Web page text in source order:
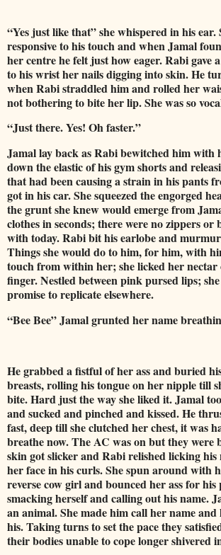
“Yes just like that” she whispered in his ear.
responsive to his touch and when Jamal
her centre he felt just how eager. Rabi gave
to his wrist her nails digging into skin. He
when Rabi straddled him and rolled her
not bothering to bite her lip. She was so
“Just there. Yes! Oh faster.”
Jamal lay back as Rabi bewitched him with
down the elastic of his gym shorts and
that had been causing a strain in his pants
got in his car. She squeezed the engorged
the grunt she knew would emerge from
clothes in seconds; there were no zippers or
with today. Rabi bit his earlobe and
Things she would do to him, for him, with
touch from within her; she licked her nectar
finger. Nestled between pink pursed lips;
promise to replicate elsewhere.
“Bee Bee” Jamal grunted her name
He grabbed a fistful of her ass and buried
breasts, rolling his tongue on her nipple till
bite. Hard just the way she liked it. Jamal
and sucked and pinched and kissed. He
fast, deep till she clutched her chest, it was
breathe now. The AC was on but they were
skin got slicker and Rabi relished licking
her face in his curls. She spun around with
reverse cow girl and bounced her ass for his
smacking herself and calling out his name.
an animal. She made him call her name and
his. Taking turns to set the pace they
their bodies unable to cope longer shivered